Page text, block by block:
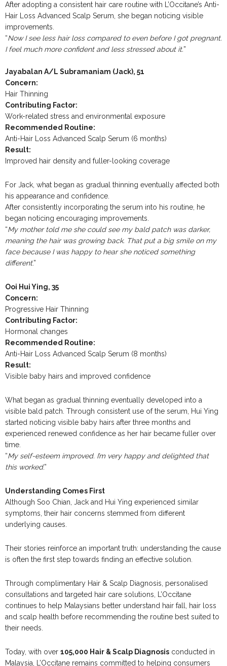
After adopting a consistent hair care routine with L’Occitane’s Anti-
Hair Loss Advanced Scalp Serum, she began noticing visible
improvements.
“Now I see less hair loss compared to even before I got pregnant.
I feel much more confident and less stressed about it.”
Jayabalan A/L Subramaniam (Jack), 51
Concern:
Hair Thinning
Contributing Factor:
Work-related stress and environmental exposure
Recommended Routine:
Anti-Hair Loss Advanced Scalp Serum (6 months)
Result:
Improved hair density and fuller-looking coverage
For Jack, what began as gradual thinning eventually affected both
his appearance and confidence.
After consistently incorporating the serum into his routine, he
began noticing encouraging improvements.
“My mother told me she could see my bald patch was darker,
meaning the hair was growing back. That put a big smile on my
face because I was happy to hear she noticed something
different.”
Ooi Hui Ying, 35
Concern:
Progressive Hair Thinning
Contributing Factor:
Hormonal changes
Recommended Routine:
Anti-Hair Loss Advanced Scalp Serum (8 months)
Result:
Visible baby hairs and improved confidence
What began as gradual thinning eventually developed into a
visible bald patch. Through consistent use of the serum, Hui Ying
started noticing visible baby hairs after three months and
experienced renewed confidence as her hair became fuller over
time.
“My self-esteem improved. I’m very happy and delighted that
this worked.”
Understanding Comes First
Although Soo Chian, Jack and Hui Ying experienced similar
symptoms, their hair concerns stemmed from different
underlying causes.
Their stories reinforce an important truth: understanding the cause
is often the first step towards finding an effective solution.
Through complimentary Hair & Scalp Diagnosis, personalised
consultations and targeted hair care solutions, L’Occitane
continues to help Malaysians better understand hair fall, hair loss
and scalp health before recommending the routine best suited to
their needs.
Today, with over 105,000 Hair & Scalp Diagnosis conducted in
Malaysia, L’Occitane remains committed to helping consumers